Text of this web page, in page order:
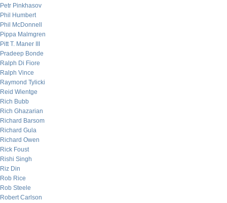
Petr Pinkhasov
Phil Humbert
Phil McDonnell
Pippa Malmgren
Pitt T. Maner III
Pradeep Bonde
Ralph Di Fiore
Ralph Vince
Raymond Tylicki
Reid Wientge
Rich Bubb
Rich Ghazarian
Richard Barsom
Richard Gula
Richard Owen
Rick Foust
Rishi Singh
Riz Din
Rob Rice
Rob Steele
Robert Carlson